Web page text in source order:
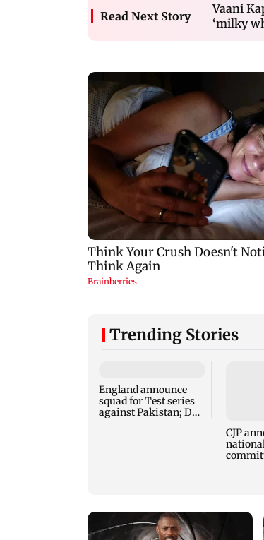
Read Next Story
Vaani
‘milky
Trending Stories
England announce
squad for Test series
against Pakistan; Dan
CJP